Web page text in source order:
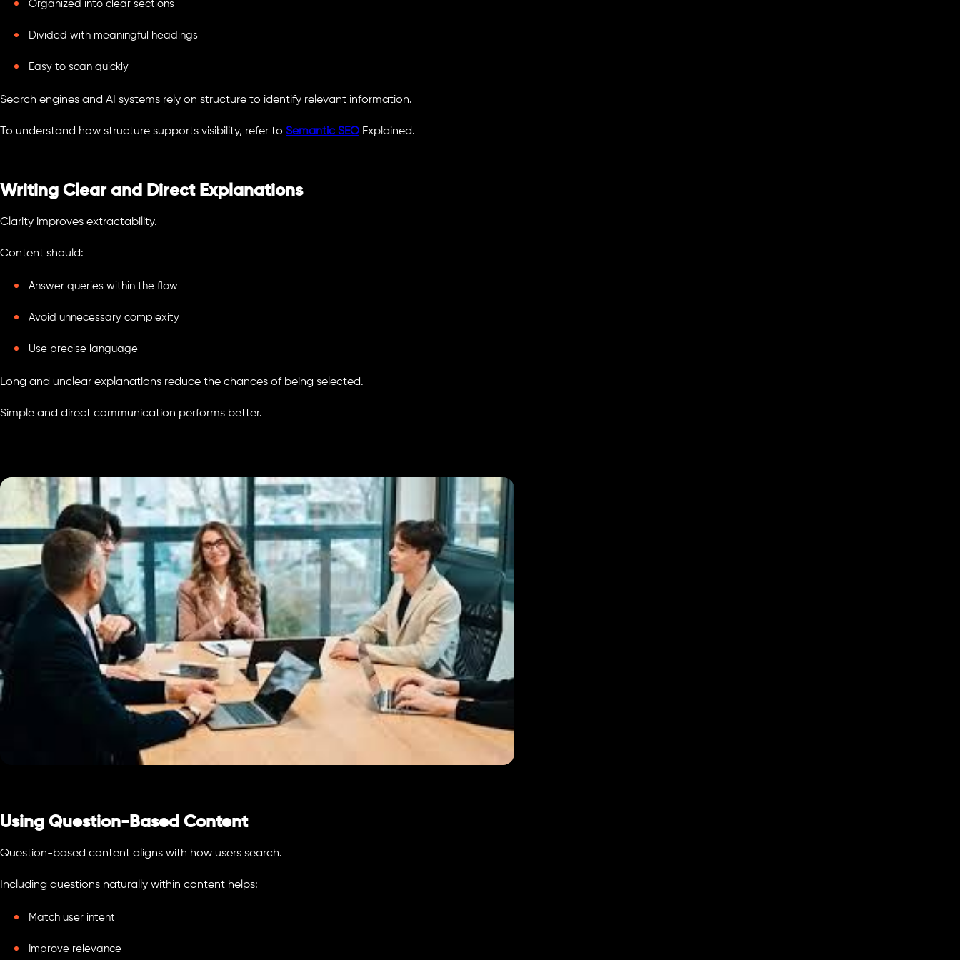
Organized into clear sections
Divided with meaningful headings
Easy to scan quickly
Search engines and AI systems rely on structure to identify relevant information.
To understand how structure supports visibility, refer to Semantic SEO Explained.
Writing Clear and Direct Explanations
Clarity improves extractability.
Content should:
Answer queries within the flow
Avoid unnecessary complexity
Use precise language
Long and unclear explanations reduce the chances of being selected.
Simple and direct communication performs better.
Using Question-Based Content
Question-based content aligns with how users search.
Including questions naturally within content helps:
Match user intent
Improve relevance